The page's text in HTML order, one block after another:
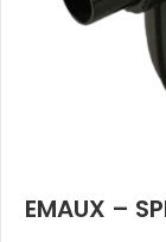
EMAUX –